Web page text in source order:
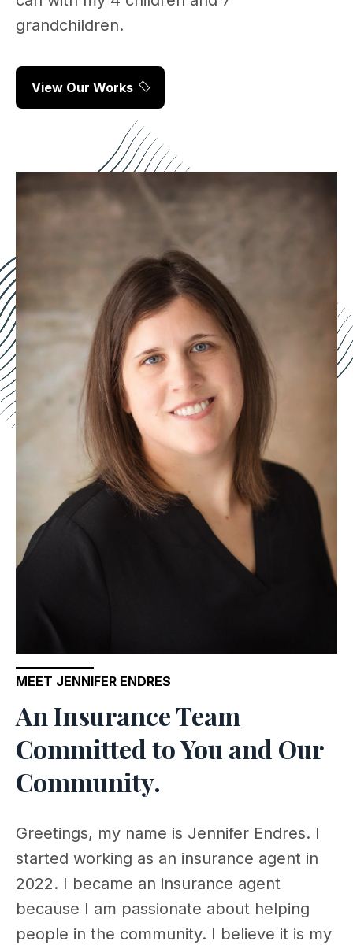
grandchildren.
View Our Works
MEET JENNIFER ENDRES
An Insurance Team
Committed to You and Our
Community.
Greetings, my name is Jennifer Endres. I
started working as an insurance agent in
2022. I became an insurance agent
because I am passionate about helping
people in the community. I believe it is my